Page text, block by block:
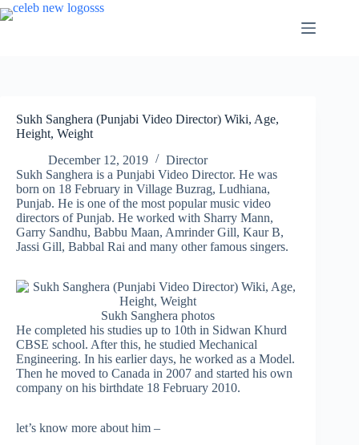
Skip
to
Sukh Sanghera (Punjabi Video Director) Wiki, Age,
Height, Weight
December 12, 2019
Director
Sukh Sanghera is a Punjabi Video Director. He was
born on 18 February in Village Buzrag, Ludhiana,
Punjab. He is one of the most popular music video
directors of Punjab. He worked with Sharry Mann,
Garry Sandhu, Babbu Maan, Amrinder Gill, Kaur B,
Jassi Gill, Babbal Rai and many other famous singers.
Sukh Sanghera photos
He completed his studies up to 10th in Sidwan Khurd
CBSE school. After this, he studied Mechanical
Engineering. In his earlier days, he worked as a Model.
Then he moved to Canada in 2007 and started his own
company on his birthdate 18 February 2010.
let’s know more about him –